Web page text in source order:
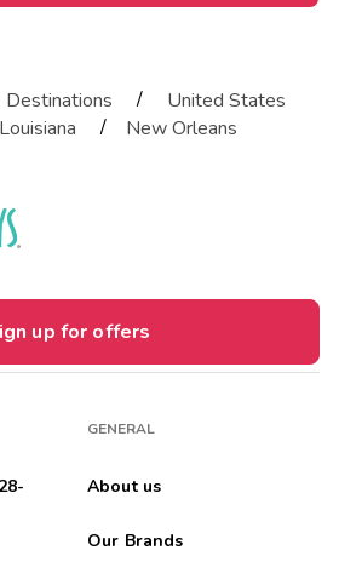
Destinations /
United States
Louisiana / New Orleans
up for offers
GENERAL
About us
Our Brands